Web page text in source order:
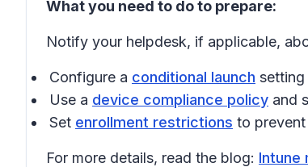
What you need to do to prepare:
Notify your helpdesk, if applicable,
Configure a conditional launch setting
Use a device compliance policy and
Set enrollment restrictions to prevent
For more details, read the blog: Intune